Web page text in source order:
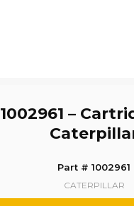
1002961 –
Part # 1002961
CATERPILLAR